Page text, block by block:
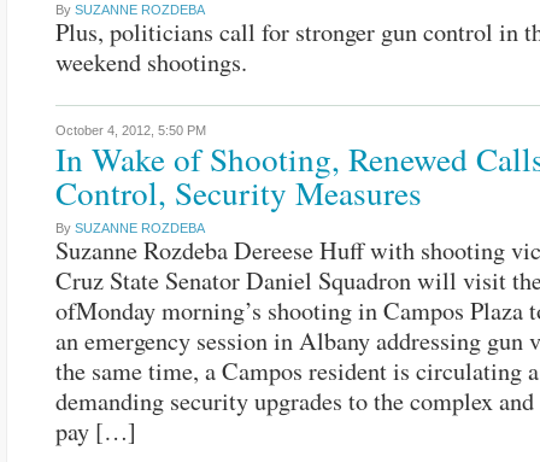
By SUZANNE ROZDEBA
Plus, politicians call for stronger gun control in
weekend shootings.
October 4, 2012, 5:50 PM
In Wake of Shooting, Renewed
Control, Security Measures
By SUZANNE ROZDEBA
Suzanne Rozdeba Dereese Huff with shooting
Cruz State Senator Daniel Squadron will visit
ofMonday morning’s shooting in Campos Plaza
an emergency session in Albany addressing gun
the same time, a Campos resident is circulating
demanding security upgrades to the complex
pay […]